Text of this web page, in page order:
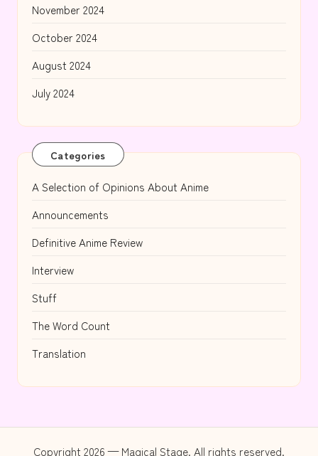
November 2024
October 2024
August 2024
July 2024
Categories
A Selection of Opinions About Anime
Announcements
Definitive Anime Review
Interview
Stuff
The Word Count
Translation
Copyright 2026 — Magical Stage. All rights reserved.